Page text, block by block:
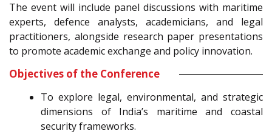
The event will include panel discussions with maritime
experts, defence analysts, academicians, and legal
practitioners, alongside research paper presentations
to promote academic exchange and policy innovation.
Objectives of the Conference
To explore legal, environmental, and strategic
dimensions of India’s maritime and coastal
security frameworks.